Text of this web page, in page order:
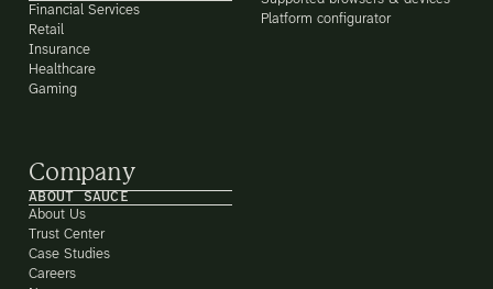
Financial Services
Retail
Insurance
Healthcare
Gaming
Platform configurator
Company
ABOUT SAUCE
About Us
Trust Center
Case Studies
Careers